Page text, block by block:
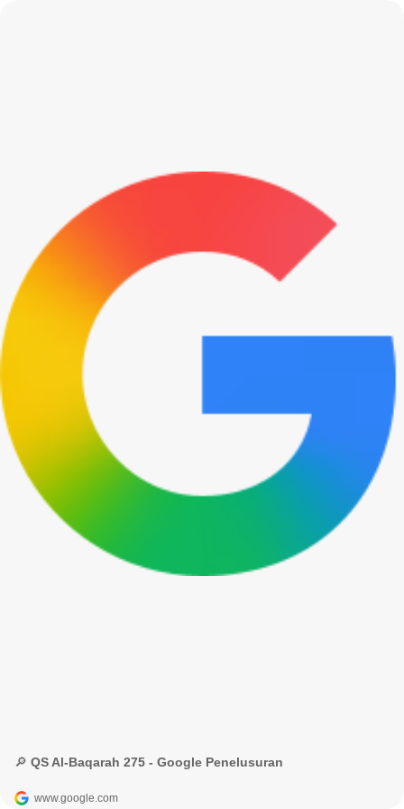
🔎 QS Al-Baqarah 275 - Google Penelusuran
www.google.com